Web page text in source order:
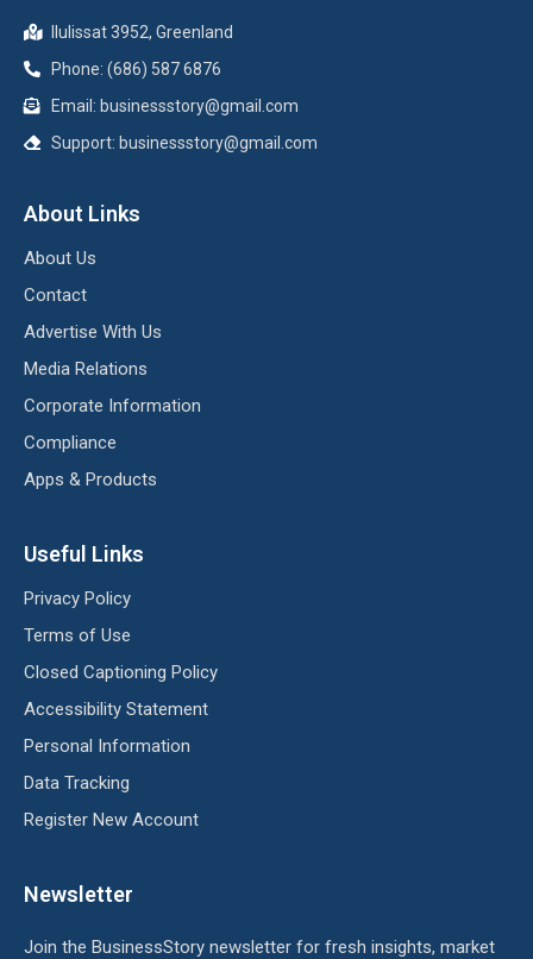
Ilulissat 3952, Greenland
Phone: (686) 587 6876
Email: businessstory@gmail.com
Support: businessstory@gmail.com
About Links
About Us
Contact
Advertise With Us
Media Relations
Corporate Information
Compliance
Apps & Products
Useful Links
Privacy Policy
Terms of Use
Closed Captioning Policy
Accessibility Statement
Personal Information
Data Tracking
Register New Account
Newsletter
Join the BusinessStory newsletter for fresh insights, market